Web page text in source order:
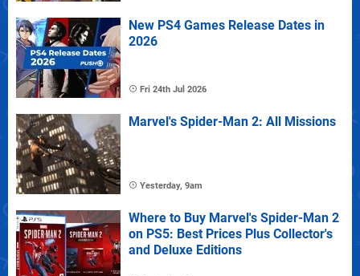
New PS4 Games Release Dates in
2026
Fri 24th Jul 2026
Marvel's Spider-Man 2: All Missions
Yesterday, 9am
Where to Buy Marvel's Spider-Man 2
on PS5: Best Prices Plus Collector's
and Deluxe Editions